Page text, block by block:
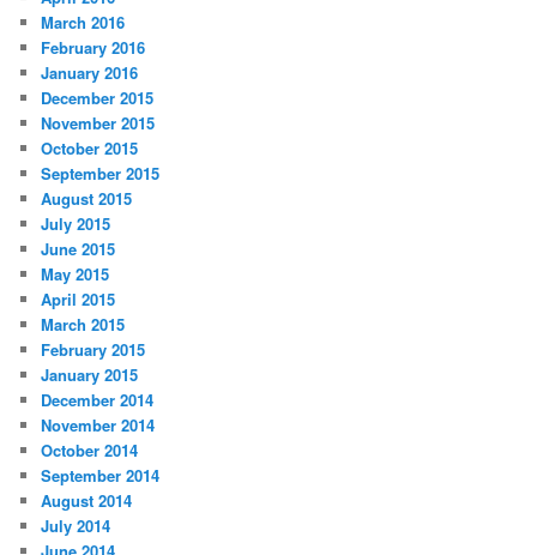
March 2016
February 2016
January 2016
December 2015
November 2015
October 2015
September 2015
August 2015
July 2015
June 2015
May 2015
April 2015
March 2015
February 2015
January 2015
December 2014
November 2014
October 2014
September 2014
August 2014
July 2014